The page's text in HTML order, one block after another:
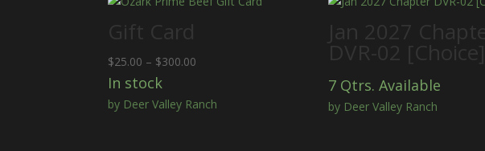
Gift Card
$25.00 – $300.00
$25.00
In stock
by Deer Valley Ranch
Jan 2027 Chapter
DVR-02 [Choice]
7 Qtrs. Available
by Deer Valley Ranch